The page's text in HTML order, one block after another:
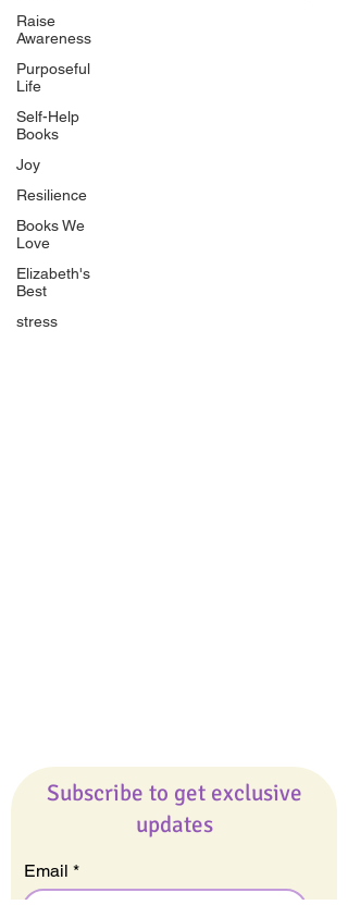
Raise
Awareness
Purposeful
Life
Self-Help
Books
Joy
Resilience
Books We
Love
Elizabeth's
Best
stress
Uplifting
Food Allergy Series
Children's Books
Quicklinks
Start Here
Event Registration
All Articles
Subscribe to get exclusive
updates
Email